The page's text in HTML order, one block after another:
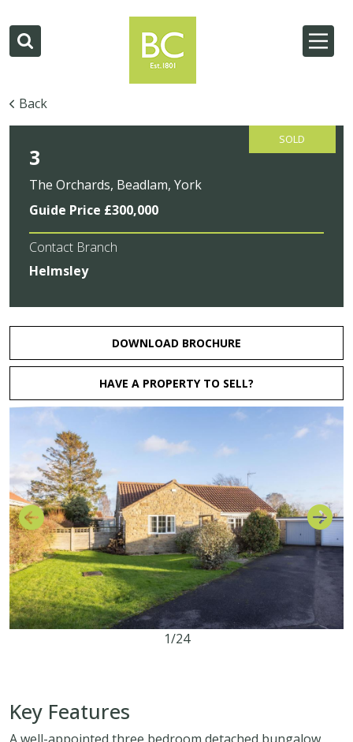
Back
SOLD
3
The Orchards, Beadlam, York
Guide Price £300,000
Contact Branch
Helmsley
DOWNLOAD BROCHURE
HAVE A PROPERTY TO SELL?
1/24
Key Features